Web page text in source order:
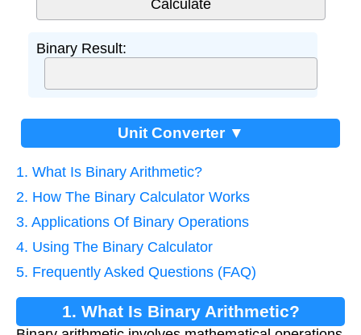
Binary Result:
Unit Converter ▼
1. What Is Binary Arithmetic?
2. How The Binary Calculator Works
3. Applications Of Binary Operations
4. Using The Binary Calculator
5. Frequently Asked Questions (FAQ)
1. What Is Binary Arithmetic?